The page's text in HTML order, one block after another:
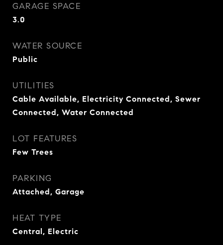
GARAGE SPACE
3.0
WATER SOURCE
Public
UTILITIES
Cable Available, Electricity Connected, Sewer
Connected, Water Connected
LOT FEATURES
Few Trees
PARKING
Attached, Garage
HEAT TYPE
Central, Electric